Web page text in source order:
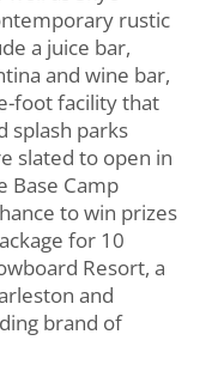
rustic
a juice bar,
and wine bar,
foot facility that
splash parks
slated to open in
Base Camp
to win prizes
for 10
Resort, a
and
brand of